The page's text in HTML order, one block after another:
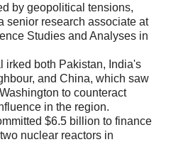
by geopolitical tensions,
senior research associate at
Studies and Analyses in
irked both Pakistan, India's
and China, which saw
to counteract
in the region.
$6.5 billion to finance
nuclear reactors in